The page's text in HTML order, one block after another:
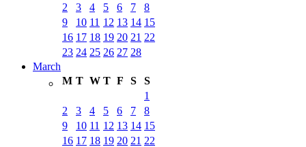
2
3 4 5 6 7
8
9
10 11 12 13 14 15
16 17 18 19 20 21 22
23 24 25 26 27 28
March
M T W T F S
S
1
2
3 4 5 6 7
8
9
10 11 12 13 14 15
16 17 18 19 20 21 22